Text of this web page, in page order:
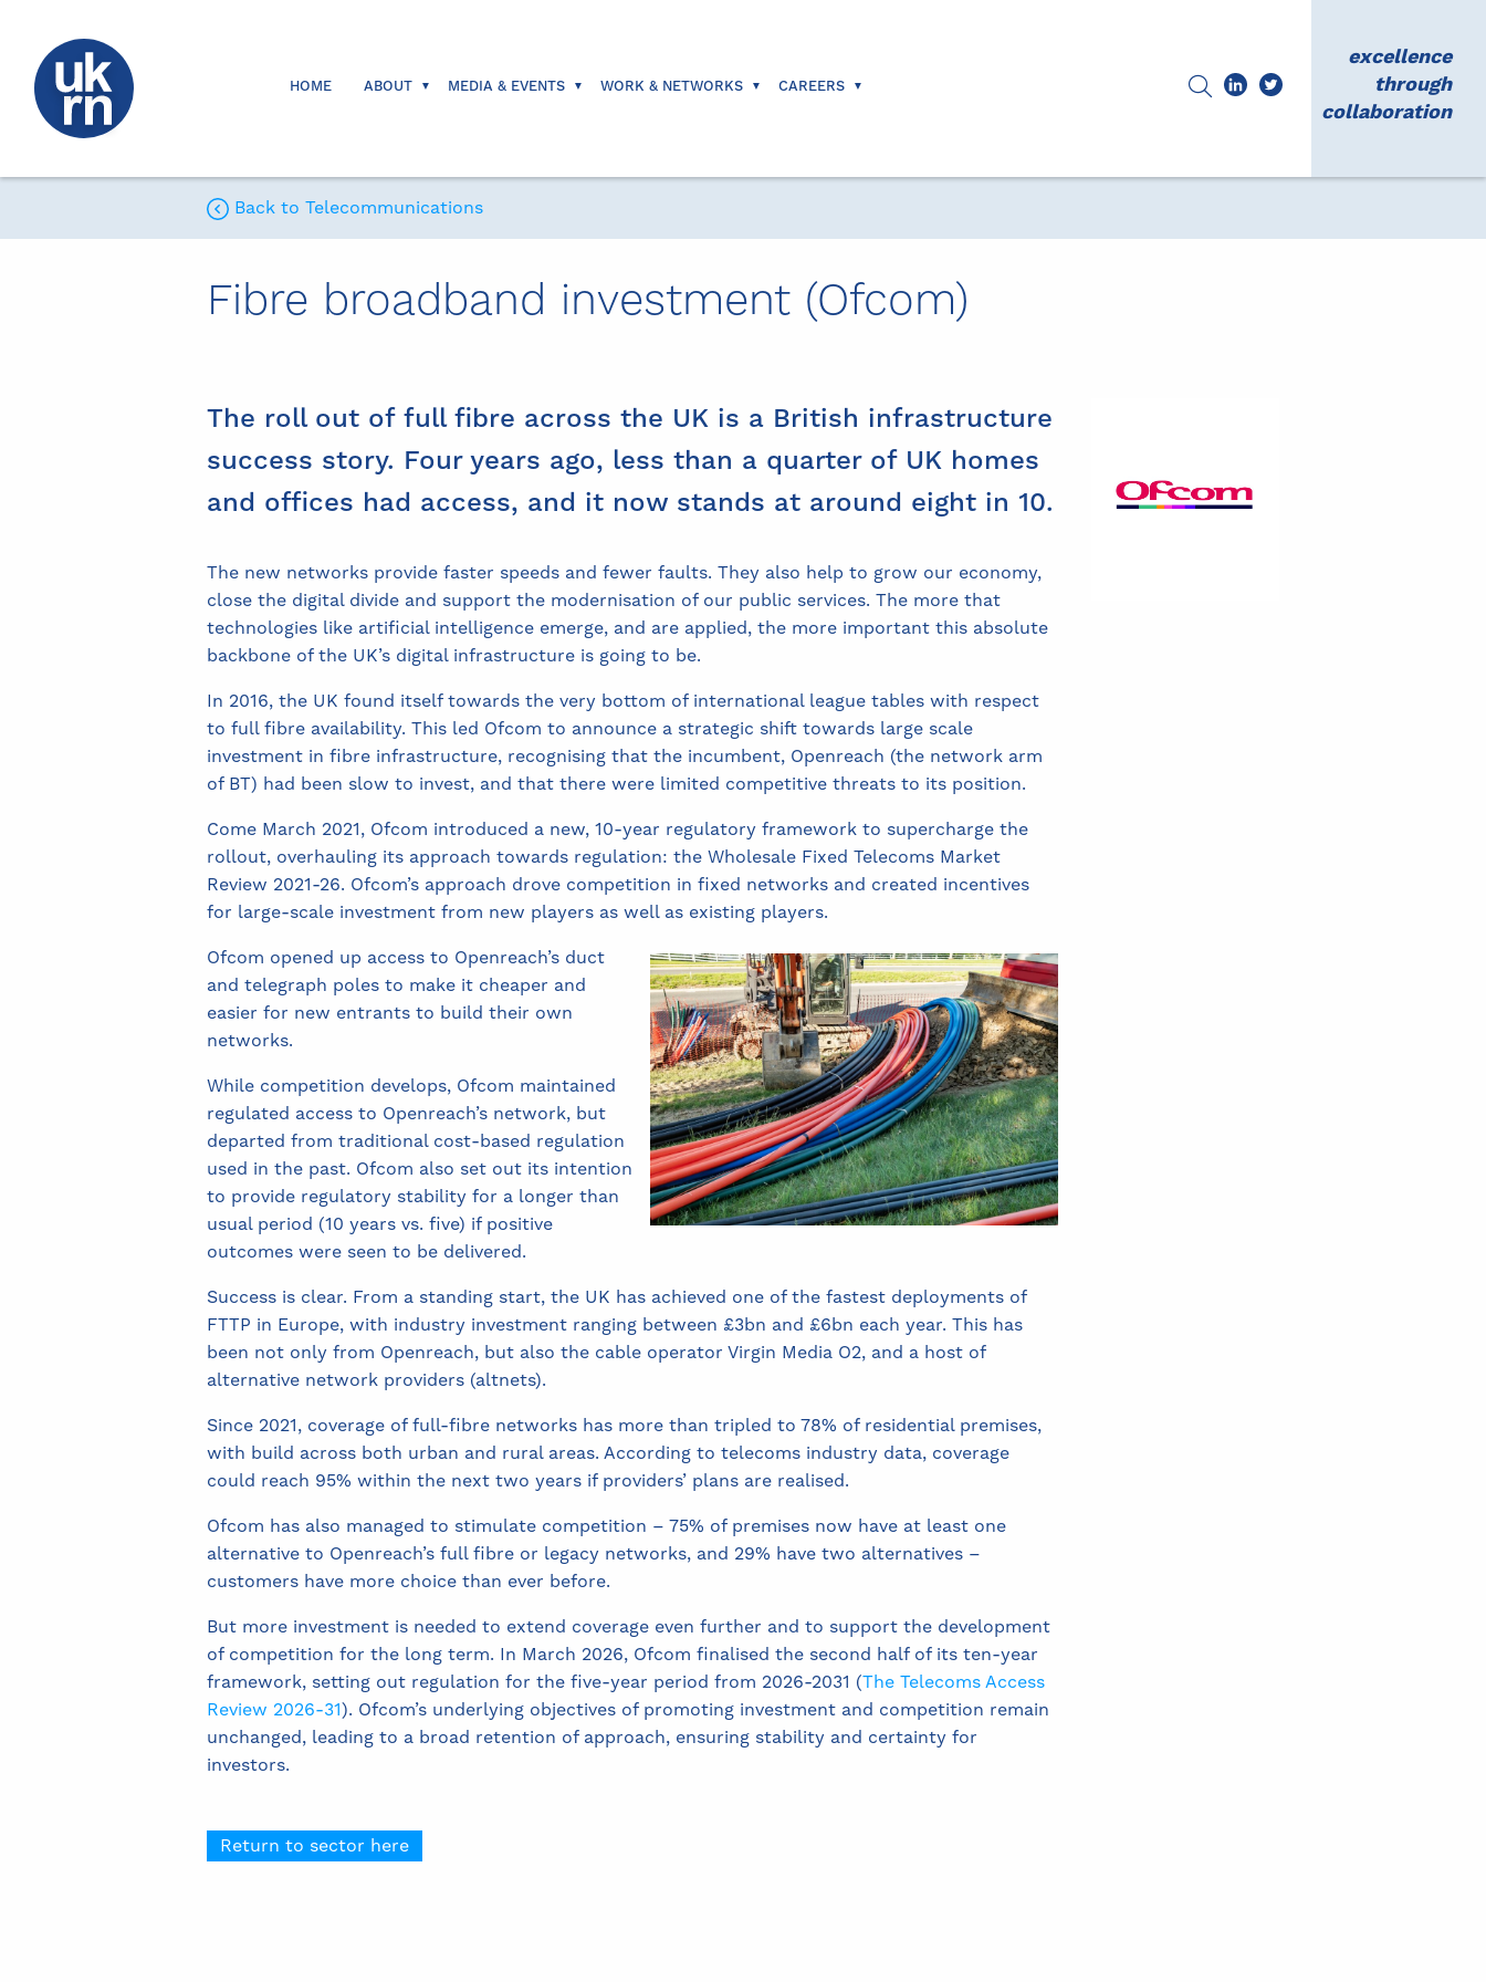
HOME ABOUT MEDIA & EVENTS WORK & NETWORKS CAREERS
excellence
through
collaboration
Back to Telecommunications
Fibre broadband investment (Ofcom)
The roll out of full fibre across the UK is a British infrastructure
success story. Four years ago, less than a quarter of UK homes
and offices had access, and it now stands at around eight in 10.
The new networks provide faster speeds and fewer faults. They also help to grow our economy,
close the digital divide and support the modernisation of our public services. The more that
technologies like artificial intelligence emerge, and are applied, the more important this absolute
backbone of the UK’s digital infrastructure is going to be.
In 2016, the UK found itself towards the very bottom of international league tables with respect
to full fibre availability. This led Ofcom to announce a strategic shift towards large scale
investment in fibre infrastructure, recognising that the incumbent, Openreach (the network arm
of BT) had been slow to invest, and that there were limited competitive threats to its position.
Come March 2021, Ofcom introduced a new, 10-year regulatory framework to supercharge the
rollout, overhauling its approach towards regulation: the Wholesale Fixed Telecoms Market
Review 2021-26. Ofcom’s approach drove competition in fixed networks and created incentives
for large-scale investment from new players as well as existing players.
Ofcom opened up access to Openreach’s duct
and telegraph poles to make it cheaper and
easier for new entrants to build their own
networks.
While competition develops, Ofcom maintained
regulated access to Openreach’s network, but
departed from traditional cost-based regulation
used in the past. Ofcom also set out its intention
to provide regulatory stability for a longer than
usual period (10 years vs. five) if positive
outcomes were seen to be delivered.
Success is clear. From a standing start, the UK has achieved one of the fastest deployments of
FTTP in Europe, with industry investment ranging between £3bn and £6bn each year. This has
been not only from Openreach, but also the cable operator Virgin Media O2, and a host of
alternative network providers (altnets).
Since 2021, coverage of full-fibre networks has more than tripled to 78% of residential premises,
with build across both urban and rural areas. According to telecoms industry data, coverage
could reach 95% within the next two years if providers’ plans are realised.
Ofcom has also managed to stimulate competition – 75% of premises now have at least one
alternative to Openreach’s full fibre or legacy networks, and 29% have two alternatives –
customers have more choice than ever before.
But more investment is needed to extend coverage even further and to support the development
of competition for the long term. In March 2026, Ofcom finalised the second half of its ten-year
framework, setting out regulation for the five-year period from 2026-2031 (The Telecoms Access
Review 2026-31). Ofcom’s underlying objectives of promoting investment and competition remain
unchanged, leading to a broad retention of approach, ensuring stability and certainty for
investors.
Return to sector here